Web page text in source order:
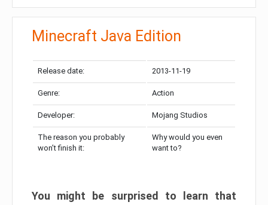
Minecraft Java Edition
Release date: 2013-11-19
Genre: Action
Developer: Mojang Studios
The reason you probably
won’t finish it:
Why would you even
want to?
You might be surprised to learn that